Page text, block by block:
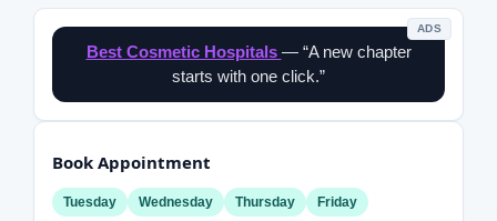
ADS
Best Cosmetic Hospitals — “A new chapter
starts with one click.”
Book Appointment
Tuesday Wednesday Thursday Friday